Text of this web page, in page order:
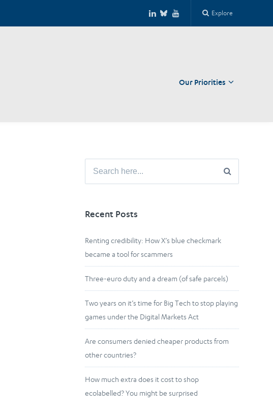
Explore
Our Priorities
Search
Recent Posts
Renting credibility: How X’s blue checkmark
became a tool for scammers
Three-euro duty and a dream (of safe parcels)
Two years on it’s time for Big Tech to stop playing
games under the Digital Markets Act
Are consumers denied cheaper products from
other countries?
How much extra does it cost to shop
ecolabelled? You might be surprised